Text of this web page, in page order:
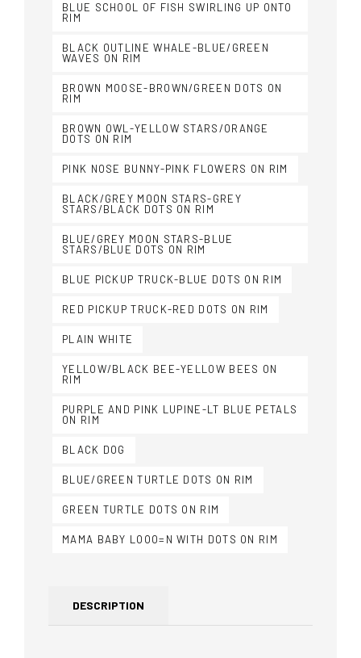
BLUE SCHOOL OF FISH SWIRLING UP ONTO
RIM
BLACK OUTLINE WHALE-BLUE/GREEN
WAVES ON RIM
BROWN MOOSE-BROWN/GREEN DOTS ON
RIM
BROWN OWL-YELLOW STARS/ORANGE
DOTS ON RIM
PINK NOSE BUNNY-PINK FLOWERS ON RIM
BLACK/GREY MOON STARS-GREY
STARS/BLACK DOTS ON RIM
BLUE/GREY MOON STARS-BLUE
STARS/BLUE DOTS ON RIM
BLUE PICKUP TRUCK-BLUE DOTS ON RIM
RED PICKUP TRUCK-RED DOTS ON RIM
PLAIN WHITE
YELLOW/BLACK BEE-YELLOW BEES ON
RIM
PURPLE AND PINK LUPINE-LT BLUE PETALS
ON RIM
BLACK DOG
BLUE/GREEN TURTLE DOTS ON RIM
GREEN TURTLE DOTS ON RIM
MAMA BABY LOOO=N WITH DOTS ON RIM
DESCRIPTION